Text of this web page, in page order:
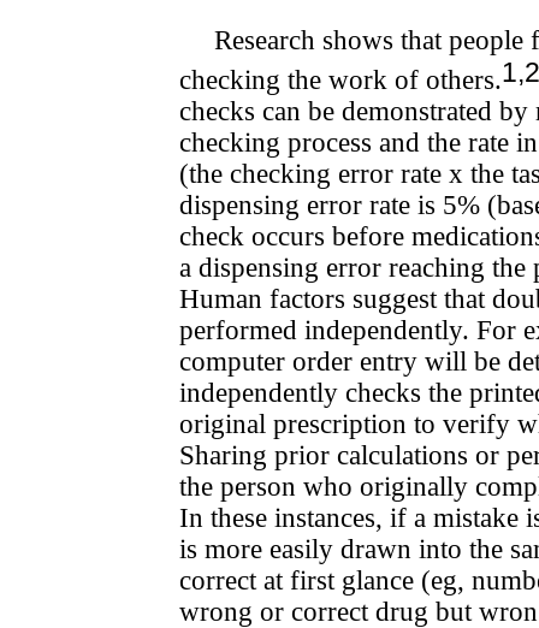
Research shows that
checking the work of others.1,2
checks can be demonstrated
checking process and the rate
(the checking error rate x the
dispensing error rate is 5%
check occurs before
a dispensing error reach­ing
Human factors suggest that
performed independently. For
computer order entry will be
independently checks the
original prescription to verify
Sharing prior calculations or
the person who originally
In these instances, if a mistake
is more easily drawn into the
correct at first glance (eg,
wrong or correct drug but